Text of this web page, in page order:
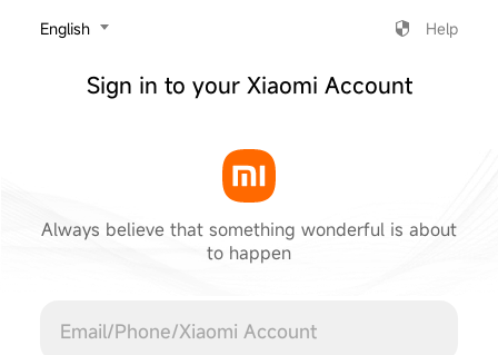
‎English Help
Sign in to your Xiaomi Account
Always believe that something wonderful is about
to happen